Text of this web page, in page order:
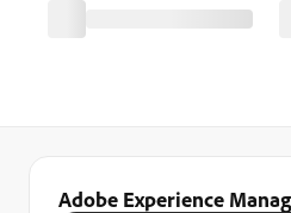
Adobe Experience